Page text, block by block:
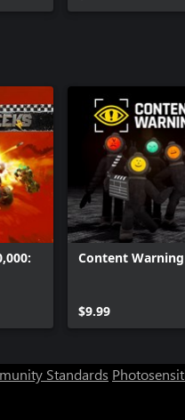
Content Warning
$9.99
Standards